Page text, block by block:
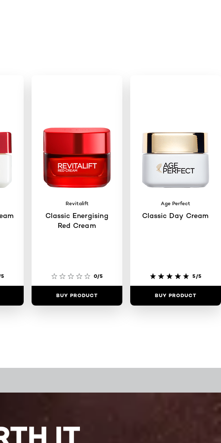
Revitalift
Classic Energising
Red Cream
0/5
BUY PRODUCT
Age Perfect
Classic Day Cream
5/5
BUY PRODUCT
IT